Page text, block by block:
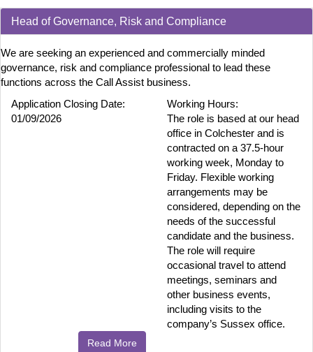
Head of Governance, Risk and Compliance
We are seeking an experienced and commercially minded
governance, risk and compliance professional to lead these
functions across the Call Assist business.
Application Closing Date:
01/09/2026
Working Hours:
The role is based at our head
office in Colchester and is
contracted on a 37.5-hour
working week, Monday to
Friday. Flexible working
arrangements may be
considered, depending on the
needs of the successful
candidate and the business.
The role will require
occasional travel to attend
meetings, seminars and
other business events,
including visits to the
company’s Sussex office.
Read More